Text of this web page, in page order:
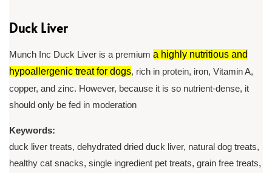
Duck Liver
Munch Inc Duck Liver is a premium a highly nutritious and
hypoallergenic treat for dogs, rich in protein, iron, Vitamin A,
copper, and zinc. However, because it is so nutrient-dense, it
should only be fed in moderation
Keywords:
duck liver treats, dehydrated dried duck liver, natural dog treats,
healthy cat snacks, single ingredient pet treats, grain free treats,